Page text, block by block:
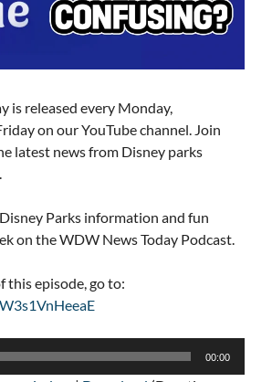
is released every Monday,
on our YouTube channel. Join
latest news from Disney parks
Parks information and fun
on the WDW News Today Podcast.
this episode, go to:
00:00